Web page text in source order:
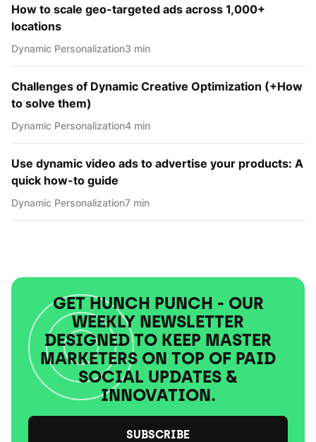
How to scale geo-targeted ads across 1,000+
locations
Dynamic Personаlization3 min
Challenges of Dynamic Creative Optimization (+How
to solve them)
Dynamic Personаlization4 min
Use dynamic video ads to advertise your products: A
quick how-to guide
Dynamic Personаlization7 min
GET HUNCH PUNCH - OUR
WEEKLY NEWSLETTER
DESIGNED TO KEEP MASTER
MARKETERS ON TOP OF PAID
SOCIAL UPDATES &
INNOVATION.
SUBSCRIBE